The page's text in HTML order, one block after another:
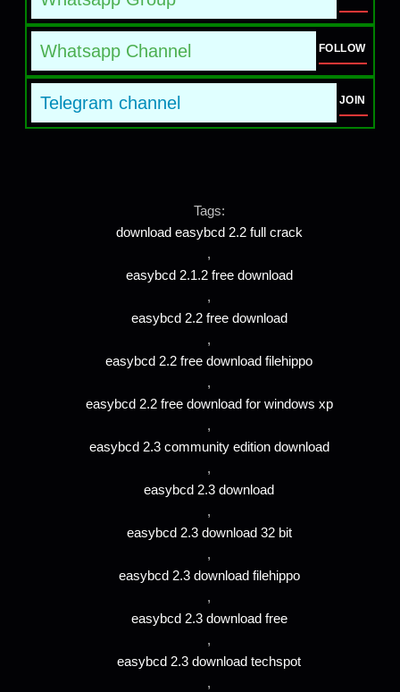
Whatsapp Channel FOLLOW
Telegram channel JOIN
Tags:
download easybcd 2.2 full crack
,
easybcd 2.1.2 free download
,
easybcd 2.2 free download
,
easybcd 2.2 free download filehippo
,
easybcd 2.2 free download for windows xp
,
easybcd 2.3 community edition download
,
easybcd 2.3 download
,
easybcd 2.3 download 32 bit
,
easybcd 2.3 download filehippo
,
easybcd 2.3 download free
,
easybcd 2.3 download techspot
,